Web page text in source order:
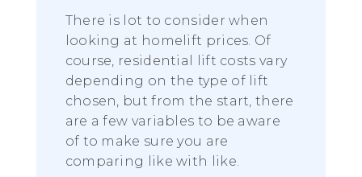
There is lot to consider when
looking at homelift prices. Of
course, residential lift costs vary
depending on the type of lift
chosen, but from the start, there
are a few variables to be aware
of to make sure you are
comparing like with like.